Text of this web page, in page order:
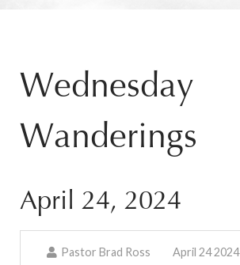
Wednesday
Wanderings
April 24, 2024
Pastor Brad Ross April 24 2024